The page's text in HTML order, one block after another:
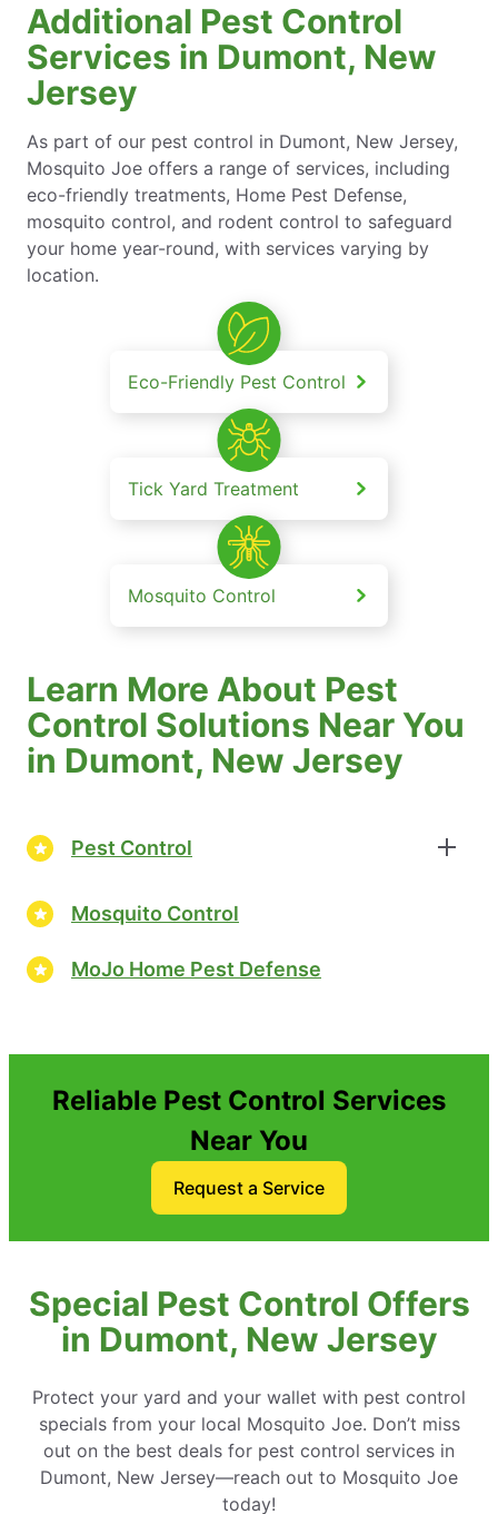
Additional Pest Control
Services in Dumont, New
Jersey
As part of our pest control in Dumont, New Jersey,
Mosquito Joe offers a range of services, including
eco-friendly treatments, Home Pest Defense,
mosquito control, and rodent control to safeguard
your home year-round, with services varying by
location.
Eco-Friendly Pest Control
Tick Yard Treatment
Mosquito Control
Learn More About Pest
Control Solutions Near You
in Dumont, New Jersey
Pest Control
Mosquito Control
MoJo Home Pest Defense
Reliable Pest Control Services
Near You
Request a Service
Special Pest Control Offers
in Dumont, New Jersey
Protect your yard and your wallet with pest control
specials from your local Mosquito Joe. Don’t miss
out on the best deals for pest control services in
Dumont, New Jersey—reach out to Mosquito Joe
today!